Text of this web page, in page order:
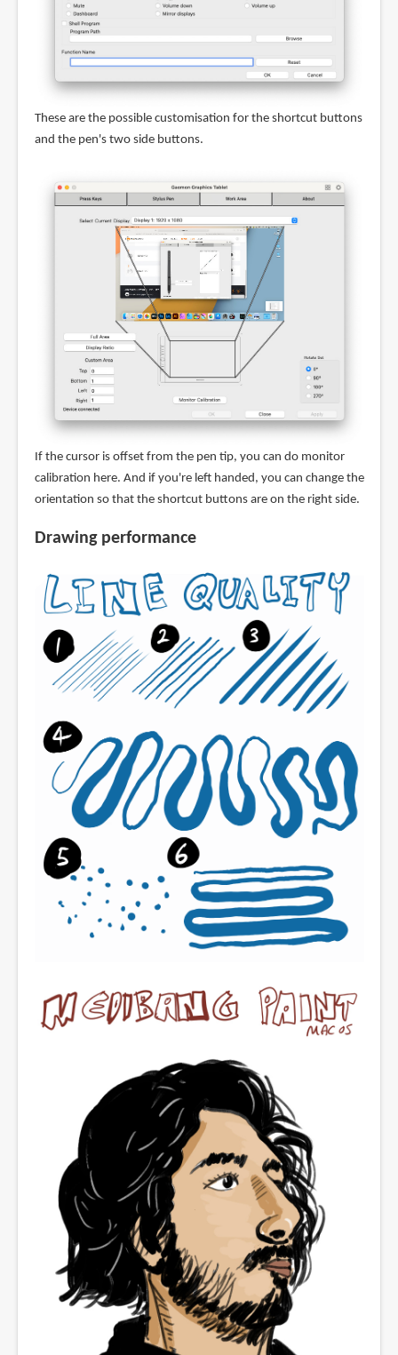
These are the possible customisation for the shortcut buttons
and the pen's two side buttons.
If the cursor is offset from the pen tip, you can do monitor
calibration here. And if you're left handed, you can change the
orientation so that the shortcut buttons are on the right side.
Drawing performance